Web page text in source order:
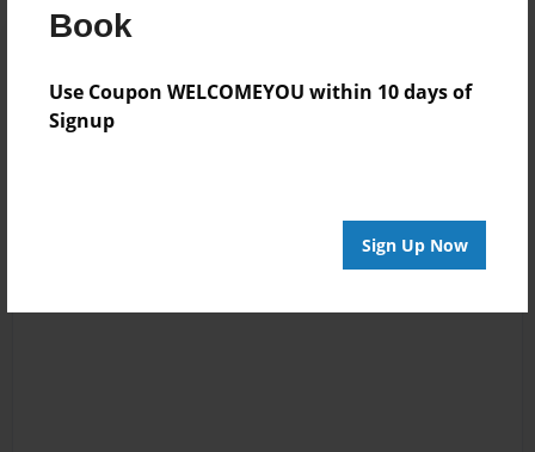
Book
Use Coupon WELCOMEYOU within 10 days of
Signup
Sign Up Now